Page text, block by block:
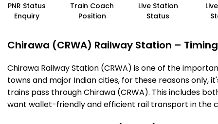
PNR Status
Enquiry
Train Coach
Position
Live Station
Status
Chirawa (CRWA) Railway Station –
Chirawa Railway Station (CRWA) is one of the
towns and major Indian cities, for these reasons only,
trains pass through Chirawa (CRWA). This includes
want wallet-friendly and efficient rail transport in the